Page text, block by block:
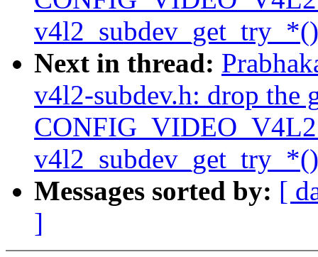
Next in thread:
v4l2-subdev.h: drop the
Messages sorted by: [
]